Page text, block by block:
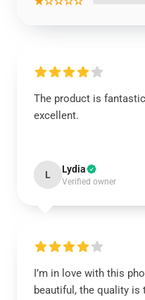
The product is
excellent.
L Lydia
Verified owner
I’m in love with this
beautiful, the quality is